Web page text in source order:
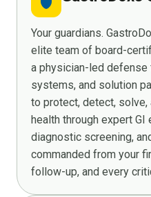
Your guardians.
elite team of board-
a physician-led
systems, and solution
to protect, detect,
health through expert GI
diagnostic screening,
commanded from your
follow-up, and every